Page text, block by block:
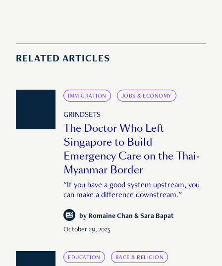
RELATED ARTICLES
IMMIGRATION JOBS & ECONOMY
GRINDSETS
The Doctor Who Left
Singapore to Build
Emergency Care on the Thai-
Myanmar Border
"If you have a good system upstream, you
can make a difference downstream."
by Romaine Chan & Sara Bapat
October 29, 2025
EDUCATION RACE & RELIGION